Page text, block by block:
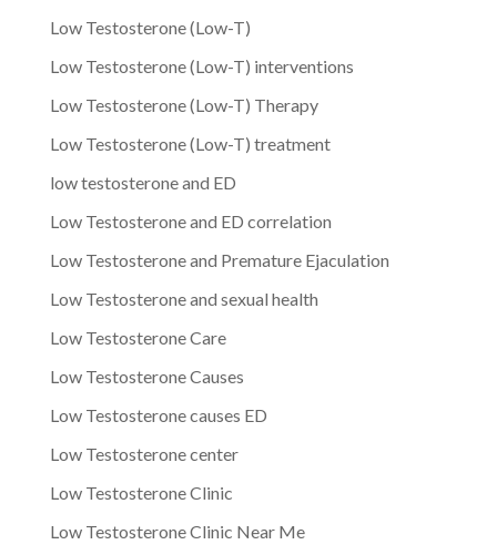
Low Testosterone (Low-T)
Low Testosterone (Low-T) interventions
Low Testosterone (Low-T) Therapy
Low Testosterone (Low-T) treatment
low testosterone and ED
Low Testosterone and ED correlation
Low Testosterone and Premature Ejaculation
Low Testosterone and sexual health
Low Testosterone Care
Low Testosterone Causes
Low Testosterone causes ED
Low Testosterone center
Low Testosterone Clinic
Low Testosterone Clinic Near Me